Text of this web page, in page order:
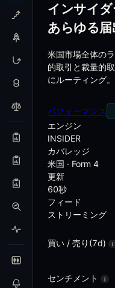
Coverage
Every
Open-
Activist
Analytical
Cluster
Per-
Squeeze
Per-
Analog
インサイダ
あらゆる届
米国市場全体の
的取引と裁量的
にルーティング。
パフォーマンス
エンジン
INSIDER
カバレッジ
米国 · Form 4
更新
60秒
フィード
ストリーミング
買い / 売り(7d) i
センチメント i